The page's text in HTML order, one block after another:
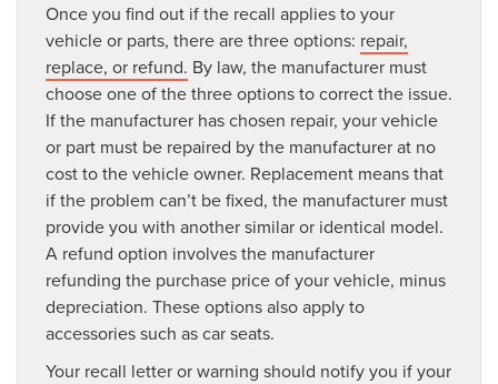
Once you find out if the recall applies to your
vehicle or parts, there are three options: repair,
replace, or refund. By law, the manufacturer must
choose one of the three options to correct the issue.
If the manufacturer has chosen repair, your vehicle
or part must be repaired by the manufacturer at no
cost to the vehicle owner. Replacement means that
if the problem can’t be fixed, the manufacturer must
provide you with another similar or identical model.
A refund option involves the manufacturer
refunding the purchase price of your vehicle, minus
depreciation. These options also apply to
accessories such as car seats.
Your recall letter or warning should notify you if your